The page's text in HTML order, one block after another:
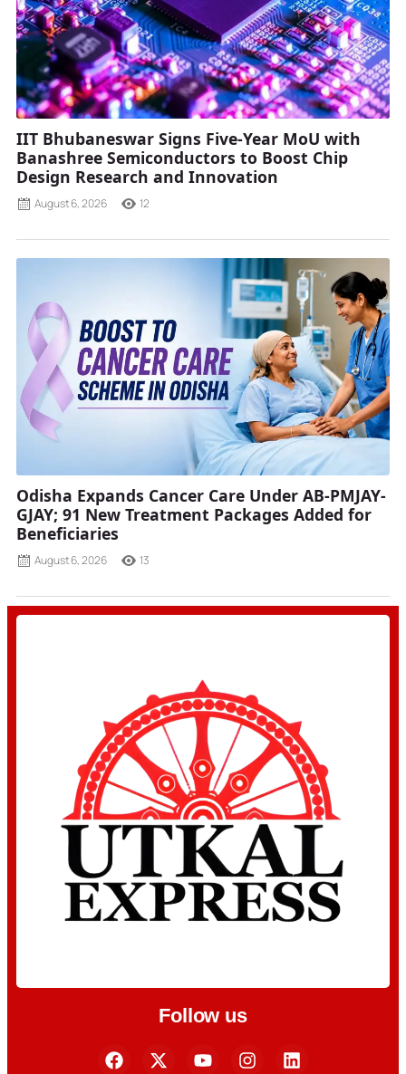
IIT Bhubaneswar Signs Five-Year MoU with
Banashree Semiconductors to Boost Chip
Design Research and Innovation
August 6, 2026 12
Odisha Expands Cancer Care Under AB-PMJAY-
GJAY; 91 New Treatment Packages Added for
Beneficiaries
August 6, 2026 13
Follow us